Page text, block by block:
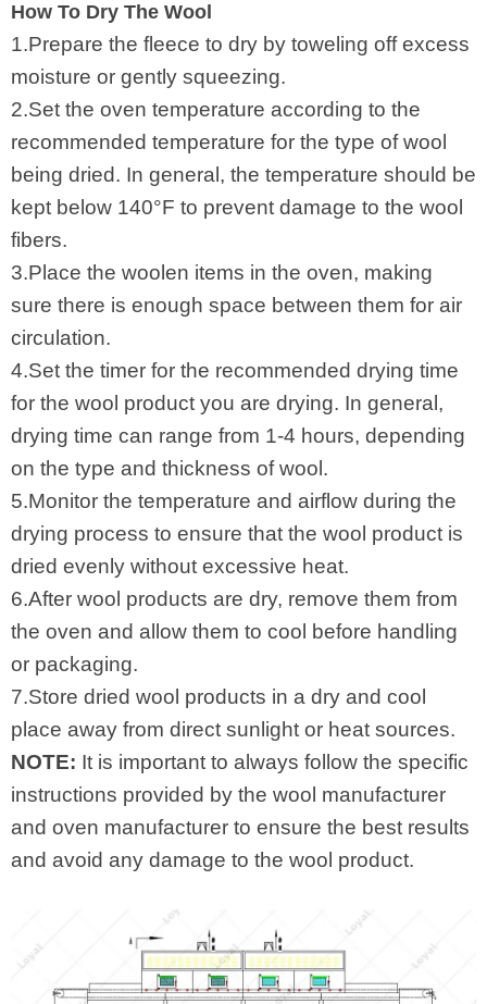
How To Dry The Wool
1.Prepare the fleece to dry by toweling off excess
moisture or gently squeezing.
2.Set the oven temperature according to the
recommended temperature for the type of wool
being dried. In general, the temperature should be
kept below 140°F to prevent damage to the wool
fibers.
3.Place the woolen items in the oven, making
sure there is enough space between them for air
circulation.
4.Set the timer for the recommended drying time
for the wool product you are drying. In general,
drying time can range from 1-4 hours, depending
on the type and thickness of wool.
5.Monitor the temperature and airflow during the
drying process to ensure that the wool product is
dried evenly without excessive heat.
6.After wool products are dry, remove them from
the oven and allow them to cool before handling
or packaging.
7.Store dried wool products in a dry and cool
place away from direct sunlight or heat sources.
NOTE: It is important to always follow the specific
instructions provided by the wool manufacturer
and oven manufacturer to ensure the best results
and avoid any damage to the wool product.